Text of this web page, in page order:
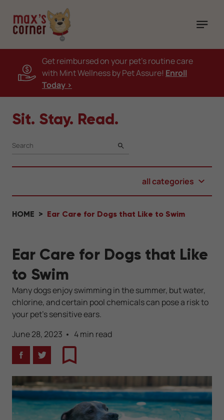
Get reimbursed on your pet's routine care
with Mint Wellness by Pet Assure! Enroll
Today >
Sit. Stay. Read.
SEARCH
all categories
HOME Ear Care for Dogs that Like to Swim
Ear Care for Dogs that Like
to Swim
Many dogs enjoy swimming in the summer, but water,
chlorine, and certain pool chemicals can pose a risk to
your pet’s sensitive ears.
June 28, 2023
4 min read
FacebookTwitterBookmark